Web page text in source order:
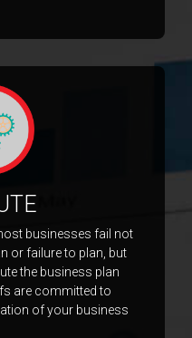
businesses fail not
or failure to plan, but
the business plan
are committed to
of your business